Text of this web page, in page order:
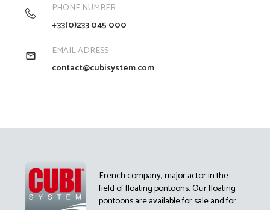
PHONE NUMBER
+33(0)233 045 000
EMAIL ADRESS
contact@cubisystem.com
French company, major actor in the
field of floating pontoons. Our floating
pontoons are available for sale and for